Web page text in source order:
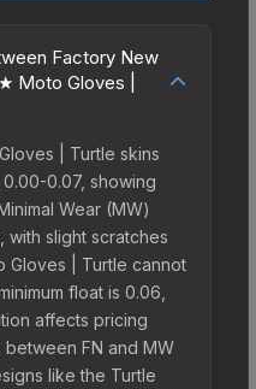
Factory New
Moto Gloves |
| Turtle skins
0.07, showing
Wear (MW)
with slight scratches
Gloves | Turtle cannot
float is 0.06,
affects pricing
FN and MW
like the Turtle